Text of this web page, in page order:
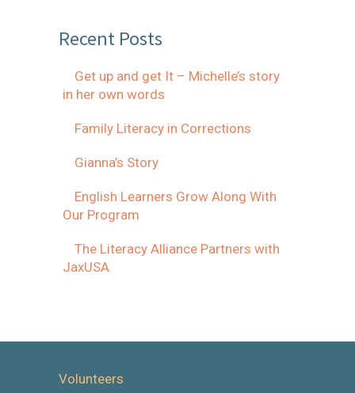
Recent Posts
Get up and get It – Michelle’s story
in her own words
Family Literacy in Corrections
Gianna’s Story
English Learners Grow Along With
Our Program
The Literacy Alliance Partners with
JaxUSA
Volunteers